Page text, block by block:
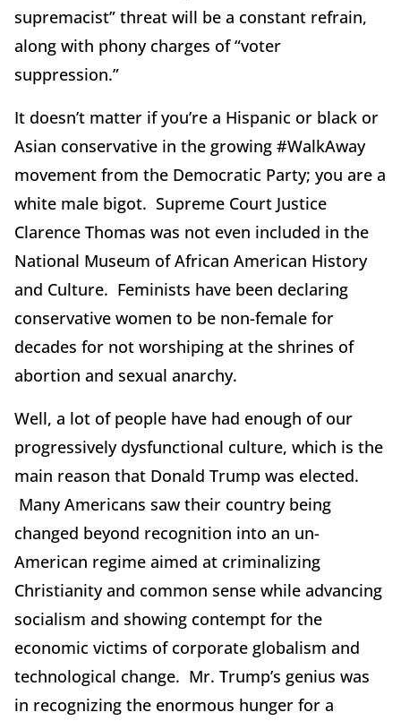
supremacist” threat will be a constant refrain,
along with phony charges of “voter
suppression.”
It doesn’t matter if you’re a Hispanic or black or
Asian conservative in the growing #WalkAway
movement from the Democratic Party; you are a
white male bigot. Supreme Court Justice
Clarence Thomas was not even included in the
National Museum of African American History
and Culture. Feminists have been declaring
conservative women to be non-female for
decades for not worshiping at the shrines of
abortion and sexual anarchy.
Well, a lot of people have had enough of our
progressively dysfunctional culture, which is the
main reason that Donald Trump was elected.
Many Americans saw their country being
changed beyond recognition into an un-
American regime aimed at criminalizing
Christianity and common sense while advancing
socialism and showing contempt for the
economic victims of corporate globalism and
technological change. Mr. Trump’s genius was
in recognizing the enormous hunger for a